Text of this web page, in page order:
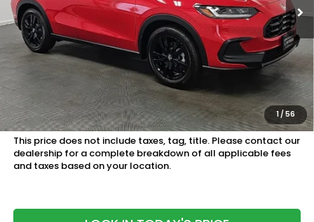
1/ 56
Less
MSRP:
$29,850
Doc Fee
+899.95
See Available Offers:
Honda Graduate Program:$500 OFFER
Military Appreciation Offer:$500 OFFER
This price does not include taxes, tag, title. Please contact our
dealership for a complete breakdown of all applicable fees
and taxes based on your location.